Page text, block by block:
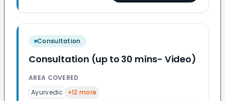
Consultation
Consultation (up to 30 mins- Video)
AREA COVERED
Ayurvedic
+12 more